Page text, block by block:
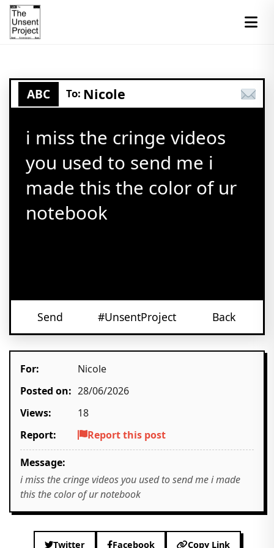
ABC To: Nicole
i miss the cringe videos
you used to send me i
made this the color of ur
notebook
Send #UnsentProject Back
For:
Nicole
Posted on: 28/06/2026
Views:
18
Report:
Report this post
Message:
i miss the cringe videos you used to send me i made
this the color of ur notebook
Twitter Facebook Copy Link